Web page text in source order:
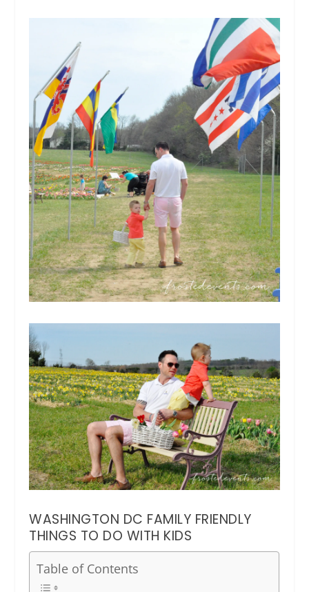
WASHINGTON DC FAMILY FRIENDLY
THINGS TO DO WITH KIDS
Table of Contents